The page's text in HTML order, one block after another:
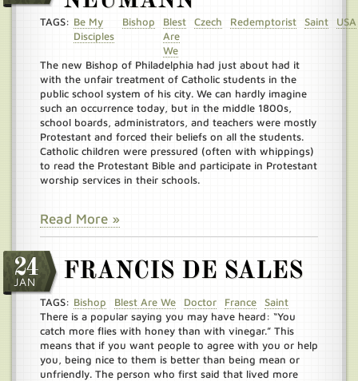
TAGS: Be My
Disciples
Bishop
Blest
Are
We
Czech Redemptorist Saint USA
The new Bishop of Philadelphia had just about had it
with the unfair treatment of Catholic students in the
public school system of his city. We can hardly imagine
such an occurrence today, but in the middle 1800s,
school boards, administrators, and teachers were mostly
Protestant and forced their beliefs on all the students.
Catholic children were pressured (often with whippings)
to read the Protestant Bible and participate in Protestant
worship services in their schools.
Read More »
24
JAN FRANCIS DE SALES
TAGS: Bishop Blest Are We Doctor France
Saint
There is a popular saying you may have heard: “You
catch more flies with honey than with vinegar.” This
means that if you want people to agree with you or help
you, being nice to them is better than being mean or
unfriendly. The person who first said that lived more